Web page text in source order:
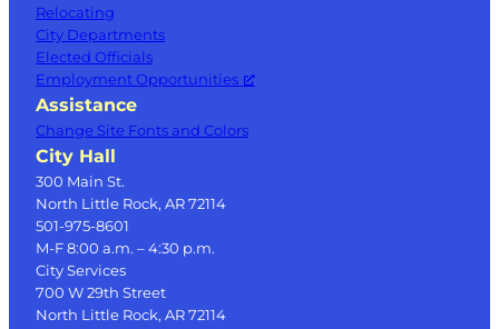
Relocating
City Departments
Elected Officials
Employment Opportunities
Assistance
Change Site Fonts and Colors
City Hall
300 Main St.
North Little Rock, AR 72114
501-975-8601
M-F 8:00 a.m. – 4:30 p.m.
City Services
700 W 29th Street
North Little Rock, AR 72114